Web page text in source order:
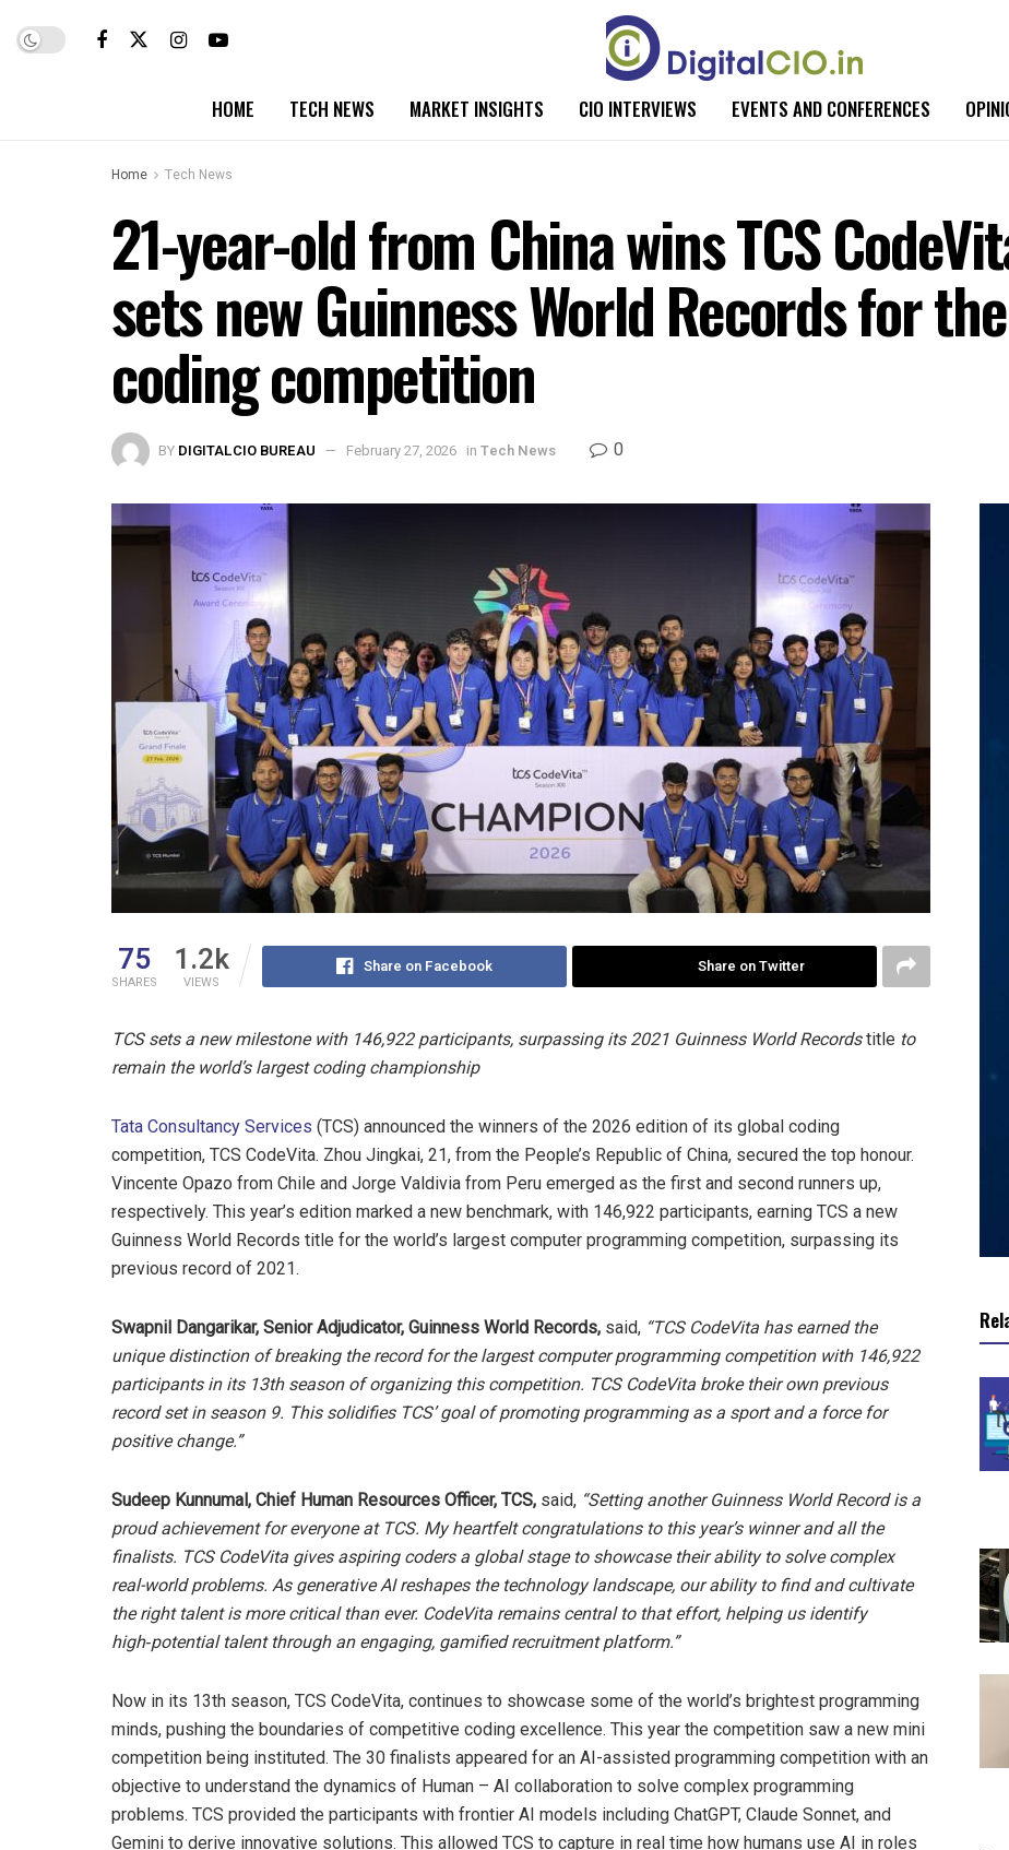
HOME TECH NEWS MARKET INSIGHTS CIO INTERVIEWS EVENTS AND CONFERENCES
Home Tech News
21-year-old from China wins TCS
sets new Guinness World Records for
coding competition
BY DIGITALCIO BUREAU February 27, 2026 in Tech News 0
75
SHARES
1.2k
VIEWS
Share on Facebook Share on Twitter
TCS sets a new milestone with 146,922 participants, surpassing its 2021 Guinness World Recordstitle to
remain the world’s largest coding championship
Tata Consultancy Services (TCS) announced the winners of the 2026 edition of its global coding
competition, TCS CodeVita. Zhou Jingkai, 21, from the People’s Republic of China, secured the top honour.
Vincente Opazo from Chile and Jorge Valdivia from Peru emerged as the first and second runners up,
respectively. This year’s edition marked a new benchmark, with 146,922 participants, earning TCS a new
Guinness World Records title for the world’s largest computer programming competition, surpassing its
previous record of 2021.
Swapnil Dangarikar, Senior Adjudicator, Guinness World Records, said, “TCS CodeVita has earned the
unique distinction of breaking the record for the largest computer programming competition with 146,922
participants in its 13th season of organizing this competition. TCS CodeVita broke their own previous
record set in season 9. This solidifies TCS’ goal of promoting programming as a sport and a force for
positive change.”
Sudeep Kunnumal, Chief Human Resources Officer, TCS, said, “Setting another Guinness World Record is a
proud achievement for everyone at TCS. My heartfelt congratulations to this year’s winner and all the
finalists. TCS CodeVita gives aspiring coders a global stage to showcase their ability to solve complex
real-world problems. As generative AI reshapes the technology landscape, our ability to find and cultivate
the right talent is more critical than ever. CodeVita remains central to that effort, helping us identify
high‑potential talent through an engaging, gamified recruitment platform.”
Now in its 13th season, TCS CodeVita, continues to showcase some of the world’s brightest programming
minds, pushing the boundaries of competitive coding excellence. This year the competition saw a new mini
competition being instituted. The 30 finalists appeared for an AI-assisted programming competition with an
objective to understand the dynamics of Human – AI collaboration to solve complex programming
problems. TCS provided the participants with frontier AI models including ChatGPT, Claude Sonnet, and
Gemini to derive innovative solutions. This allowed TCS to capture in real time how humans use AI in roles